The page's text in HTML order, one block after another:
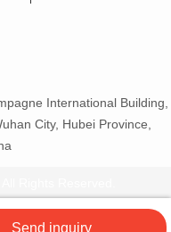
International Building,
City, Hubei Province,
Send inquiry